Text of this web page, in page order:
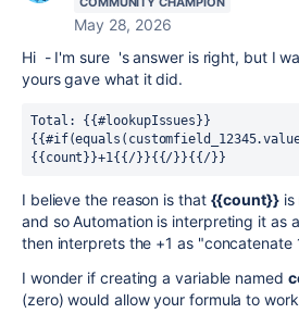
May 28, 2026
Hi - I'm sure 's answer is right, but I
yours gave what it did.
Total: {{#lookupIssues}}
{{count}}+1{{/}}{{/}}{{/}}
I believe the reason is that {{count}}is
and so Automation is interpreting it as
then interprets the +1 as "concatenate
I wonder if creating a variable named
(zero) would allow your formula to